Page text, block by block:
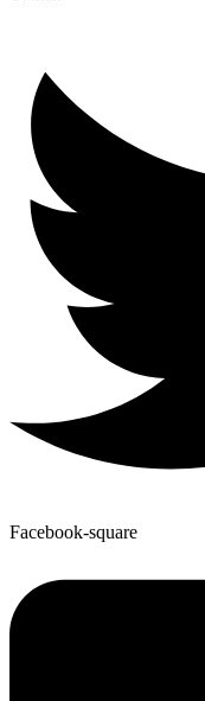
Facebook-square